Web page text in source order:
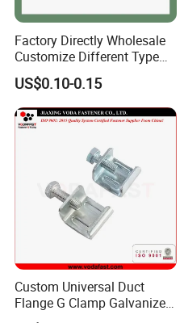
Factory Directly Wholesale
Customize Different Type
Metal Question Hooks U
Shaped Hooks
US$0.10-0.15
Custom Universal Duct
Flange G Clamp Galvanized
Steel Pipe Clamp for HVAC